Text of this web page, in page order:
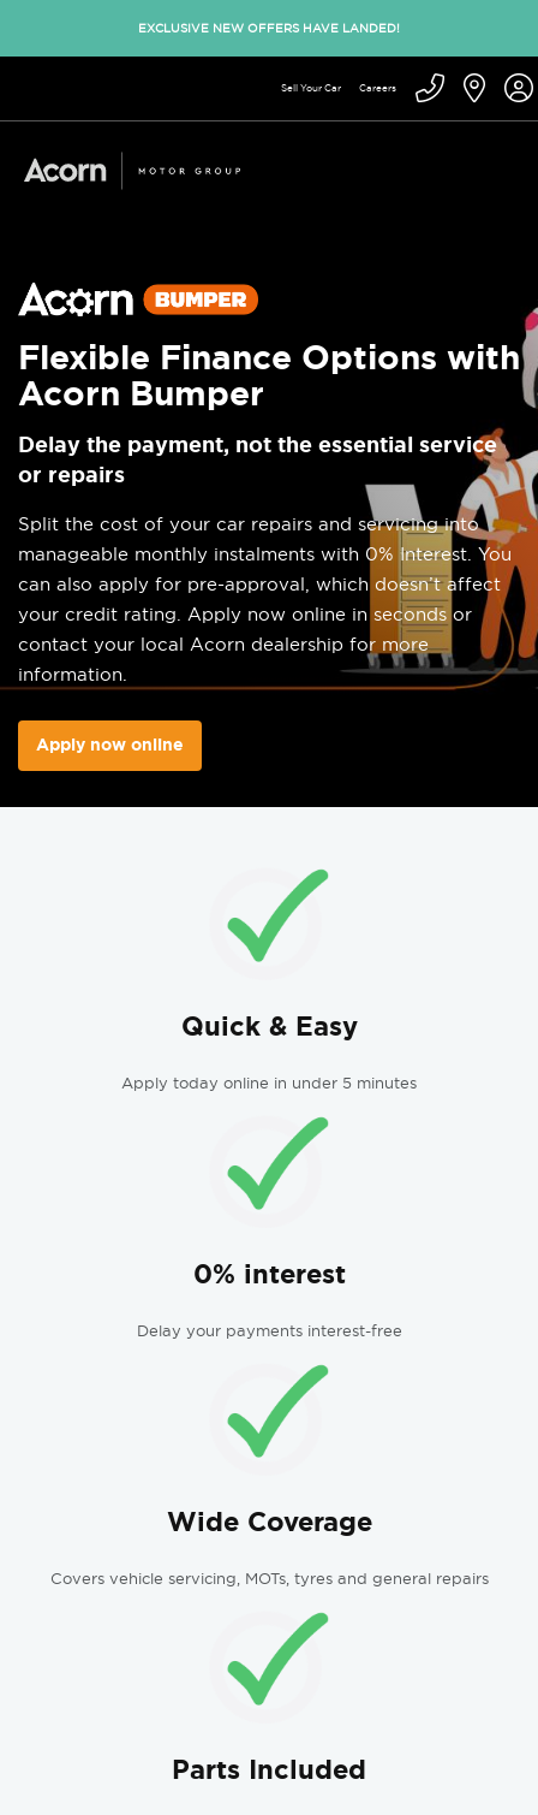
EXCLUSIVE NEW OFFERS HAVE LANDED!
Sell Your Car Careers
Flexible Finance Options with
Acorn Bumper
Delay the payment, not the essential service
or repairs
Split the cost of your car repairs and servicing into
manageable monthly instalments with 0% Interest. You
can also apply for pre-approval, which doesn’t affect
your credit rating. Apply now online in seconds or
contact your local Acorn dealership for more
information.
Apply now online
Quick & Easy
Apply today online in under 5 minutes
0% interest
Delay your payments interest-free
Wide Coverage
Covers vehicle servicing, MOTs, tyres and general repairs
Parts Included